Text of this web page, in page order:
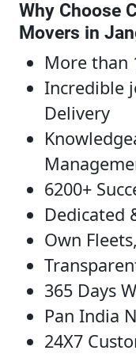
Why Choose
Movers in
More than
Incredible
Delivery
6200+
Dedicated
Own
365 Days
Pan India
24X7